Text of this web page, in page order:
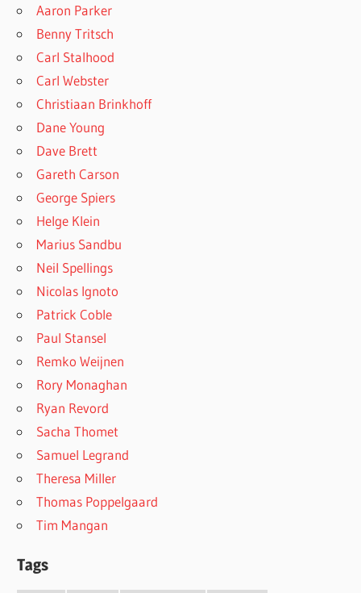
Aaron Parker
Benny Tritsch
Carl Stalhood
Carl Webster
Christiaan Brinkhoff
Dane Young
Dave Brett
Gareth Carson
George Spiers
Helge Klein
Marius Sandbu
Neil Spellings
Nicolas Ignoto
Patrick Coble
Paul Stansel
Remko Weijnen
Rory Monaghan
Ryan Revord
Sacha Thomet
Samuel Legrand
Theresa Miller
Thomas Poppelgaard
Tim Mangan
Tags